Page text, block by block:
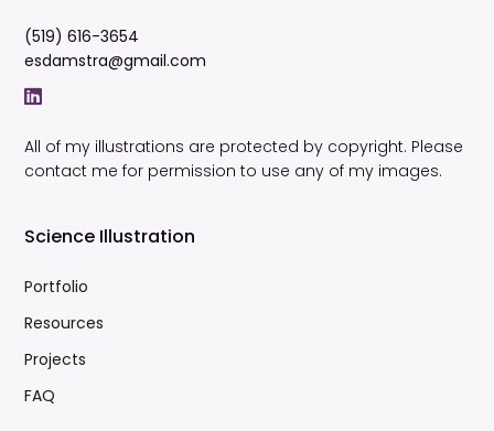
(519) 616-3654
esdamstra@gmail.com
All of my illustrations are protected by copyright. Please
contact me for permission to use any of my images.
Science Illustration
Portfolio
Resources
Projects
FAQ